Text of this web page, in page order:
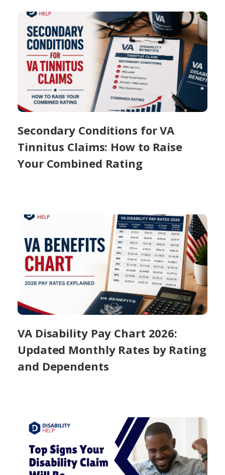
Secondary Conditions for VA
Tinnitus Claims: How to Raise
Your Combined Rating
VA Disability Pay Chart 2026:
Updated Monthly Rates by Rating
and Dependents